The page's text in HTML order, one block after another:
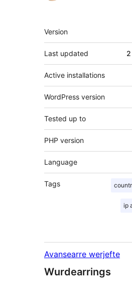
Meta
Version
Last updated
Active installations
WordPress version
Tested up to
PHP version
Language
Tags
ip
Avansearre werjefte
Wurdearrings